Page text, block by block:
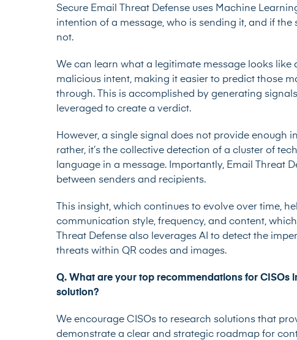
Secure Email Threat Defense uses Machine
intention of a message, who is sending it, and if
not.
We can learn what a legitimate message looks
malicious intent, making it easier to predict those
through. This is accomplished by generating
leveraged to create a verdict.
However, a single signal does not provide enough
rather, it’s the collective detection of a cluster of
language in a message. Importantly, Email Threat
between senders and recipients.
This insight, which continues to evolve over time,
communication style, frequency, and content,
Threat Defense also leverages AI to detect the
threats within QR codes and images.
Q. What are your top recommendations for CISOs
solution?
We encourage CISOs to research solutions that
demonstrate a clear and strategic roadmap for